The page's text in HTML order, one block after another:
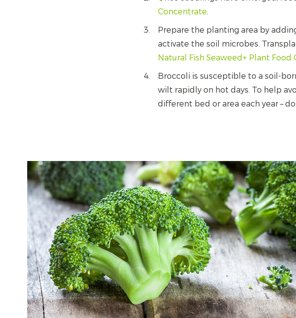
Concentrate.
Prepare the planting area by
activate the soil microbes.
Natural Fish Seaweed+ Plant Food
Broccoli is susceptible to a soil-
wilt rapidly on hot days. To help
different bed or area each year –